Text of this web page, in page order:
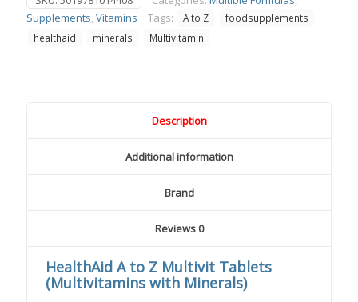
Multivit.
&
Minerals
Supplements,Vitamins Tags: A to Z
foodsupplements
healthaid
minerals Multivitamin
Description
Additional information
Brand
Reviews 0
HealthAid A to Z Multivit Tablets
(Multivitamins with Minerals)